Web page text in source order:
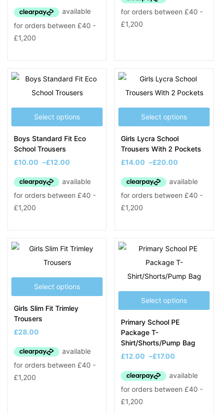
Select options
Boys Standard Fit Eco
School Trousers
£10.00 –£12.00
Select options
Girls Lycra School
Trousers With 2 Pockets
£14.00 –£20.00
Select options
Girls Slim Fit Trimley
Trousers
£28.00
Select options
Primary School PE
Package T-
Shirt/Shorts/Pump Bag
£12.00 –£17.00